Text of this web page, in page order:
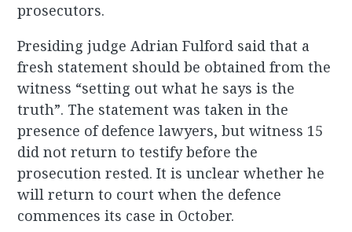
prosecutors.
Presiding judge Adrian Fulford said that a
fresh statement should be obtained from the
witness “setting out what he says is the
truth”. The statement was taken in the
presence of defence lawyers, but witness 15
did not return to testify before the
prosecution rested. It is unclear whether he
will return to court when the defence
commences its case in October.